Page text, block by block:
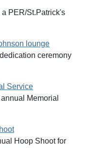
PER/St.Patrick's
lounge
ceremony
Service
Memorial
Hoop Shoot for